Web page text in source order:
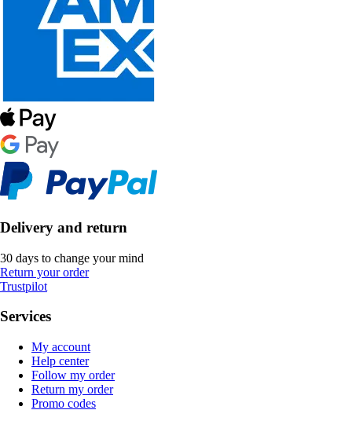
Delivery and return
30 days to change your mind
Return your order
Trustpilot
Services
My account
Help center
Follow my order
Return my order
Promo codes